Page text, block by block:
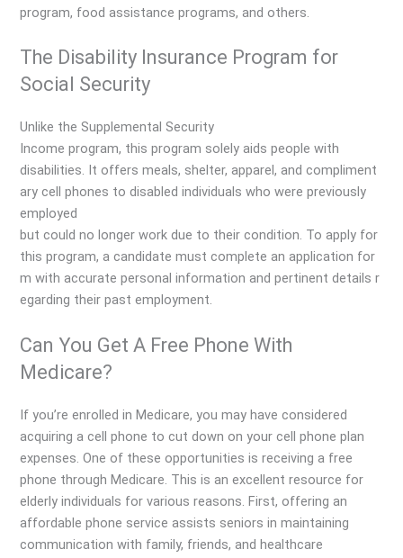
program, food assistance programs, and others.
The Disability Insurance Program for
Social Security
Unlike the Supplemental Security
Income program, this program solely aids people with
disabilities. It offers meals, shelter, apparel, and compliment
ary cell phones to disabled individuals who were previously
employed
but could no longer work due to their condition. To apply for
this program, a candidate must complete an application for
m with accurate personal information and pertinent details r
egarding their past employment.
Can You Get A Free Phone With
Medicare?
If you’re enrolled in Medicare, you may have considered
acquiring a cell phone to cut down on your cell phone plan
expenses. One of these opportunities is receiving a free
phone through Medicare. This is an excellent resource for
elderly individuals for various reasons. First, offering an
affordable phone service assists seniors in maintaining
communication with family, friends, and healthcare